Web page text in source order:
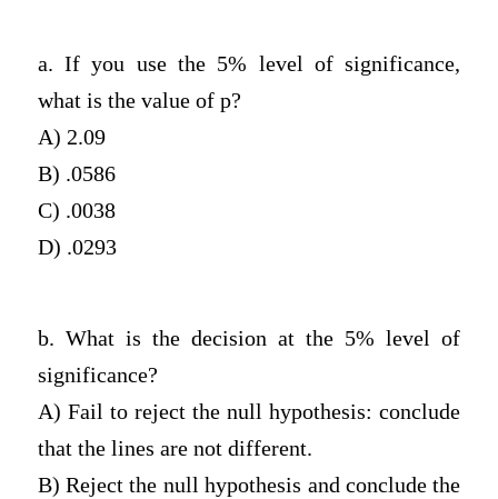
a. If you use the 5% level of significance,
what is the value of p?
A) 2.09
B) .0586
C) .0038
D) .0293
b. What is the decision at the 5% level of
significance?
A) Fail to reject the null hypothesis: conclude
that the lines are not different.
B) Reject the null hypothesis and conclude the